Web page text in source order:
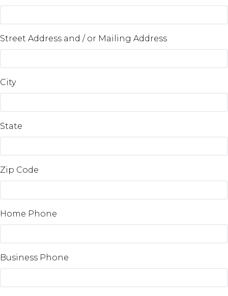
Street Address and / or Mailing Address
City
State
Zip Code
Home Phone
Business Phone